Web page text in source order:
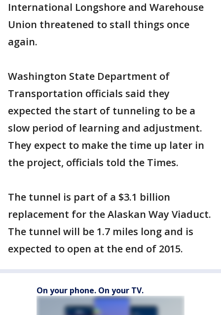
International Longshore and Warehouse
Union threatened to stall things once
again.
Washington State Department of
Transportation officials said they
expected the start of tunneling to be a
slow period of learning and adjustment.
They expect to make the time up later in
the project, officials told the Times.
The tunnel is part of a $3.1 billion
replacement for the Alaskan Way Viaduct.
The tunnel will be 1.7 miles long and is
expected to open at the end of 2015.
On your phone. On your TV.